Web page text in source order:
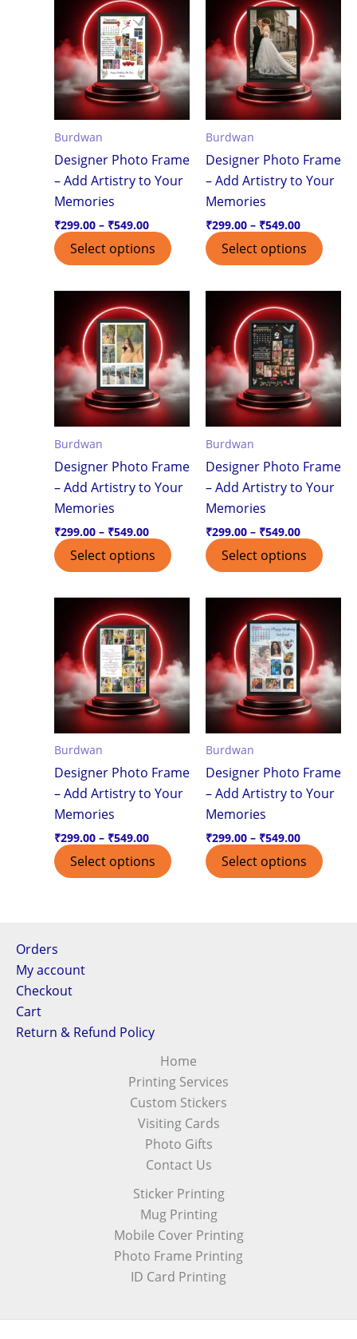
Burdwan
Designer Photo Frame
– Add Artistry to Your
Memories
₹299.00 – ₹549.00
range:
₹299.00
through
₹549.00
Select options
multiple
variants.
The
options
be
chosen
product
Burdwan
Designer Photo Frame
– Add Artistry to Your
Memories
₹299.00 – ₹549.00
range:
₹299.00
through
₹549.00
Select options
The
be
Burdwan
Designer Photo Frame
– Add Artistry to Your
Memories
₹299.00 – ₹549.00
range:
₹299.00
through
₹549.00
Select options
multiple
variants.
The
options
be
chosen
product
Burdwan
Designer Photo Frame
– Add Artistry to Your
Memories
₹299.00 – ₹549.00
range:
₹299.00
through
₹549.00
Select options
The
be
Burdwan
Designer Photo Frame
– Add Artistry to Your
Memories
₹299.00 – ₹549.00
range:
₹299.00
through
₹549.00
Select options
multiple
variants.
The
options
be
chosen
product
Burdwan
Designer Photo Frame
– Add Artistry to Your
Memories
₹299.00 – ₹549.00
range:
₹299.00
through
₹549.00
Select options
The
be
Orders
My account
Checkout
Cart
Return & Refund Policy
Home
Printing Services
Custom Stickers
Visiting Cards
Photo Gifts
Contact Us
Sticker Printing
Mug Printing
Mobile Cover Printing
Photo Frame Printing
ID Card Printing